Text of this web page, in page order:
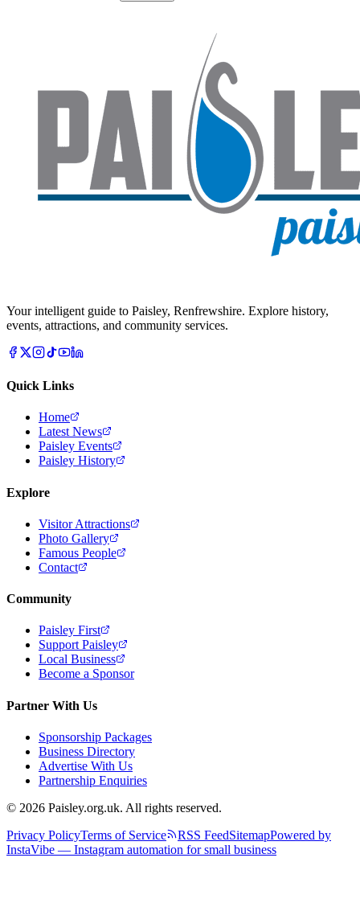
Your intelligent guide to Paisley, Renfrewshire. Explore history,
events, attractions, and community services.
Quick Links
Home
Latest News
Paisley Events
Paisley History
Explore
Visitor Attractions
Photo Gallery
Famous People
Contact
Community
Paisley First
Support Paisley
Local Business
Become a Sponsor
Partner With Us
Sponsorship Packages
Business Directory
Advertise With Us
Partnership Enquiries
© 2026 Paisley.org.uk. All rights reserved.
Privacy PolicyTerms of Service RSS FeedSitemapPowered by
InstaVibe — Instagram automation for small business